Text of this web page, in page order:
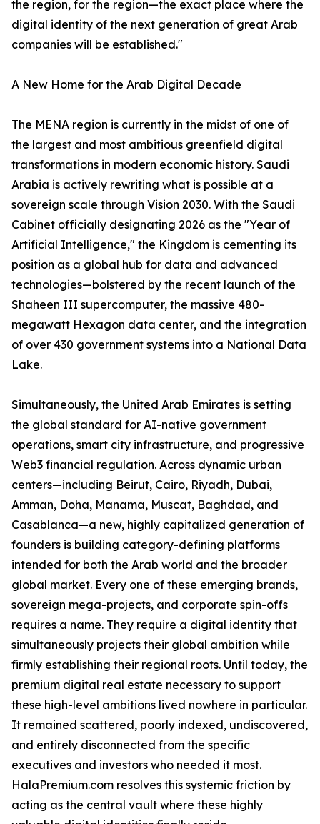
the region, for the region—the exact place where the
digital identity of the next generation of great Arab
companies will be established."
A New Home for the Arab Digital Decade
The MENA region is currently in the midst of one of
the largest and most ambitious greenfield digital
transformations in modern economic history. Saudi
Arabia is actively rewriting what is possible at a
sovereign scale through Vision 2030. With the Saudi
Cabinet officially designating 2026 as the "Year of
Artificial Intelligence," the Kingdom is cementing its
position as a global hub for data and advanced
technologies—bolstered by the recent launch of the
Shaheen III supercomputer, the massive 480-
megawatt Hexagon data center, and the integration
of over 430 government systems into a National Data
Lake.
Simultaneously, the United Arab Emirates is setting
the global standard for AI-native government
operations, smart city infrastructure, and progressive
Web3 financial regulation. Across dynamic urban
centers—including Beirut, Cairo, Riyadh, Dubai,
Amman, Doha, Manama, Muscat, Baghdad, and
Casablanca—a new, highly capitalized generation of
founders is building category-defining platforms
intended for both the Arab world and the broader
global market. Every one of these emerging brands,
sovereign mega-projects, and corporate spin-offs
requires a name. They require a digital identity that
simultaneously projects their global ambition while
firmly establishing their regional roots. Until today, the
premium digital real estate necessary to support
these high-level ambitions lived nowhere in particular.
It remained scattered, poorly indexed, undiscovered,
and entirely disconnected from the specific
executives and investors who needed it most.
HalaPremium.com resolves this systemic friction by
acting as the central vault where these highly